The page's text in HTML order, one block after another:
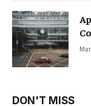
DON'T MISS